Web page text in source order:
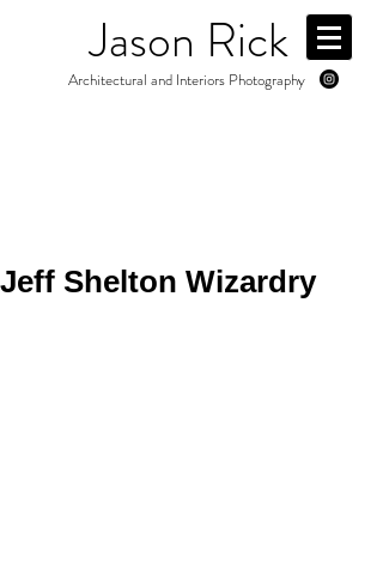
Jason Rick
Architectural and Interiors Photography
Jeff Shelton Wizardry